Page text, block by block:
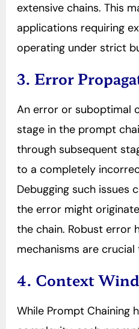
extensive chains. This
applications requiring
operating under strict
3. Error
An error or suboptimal
stage in the prompt
through subsequent
to a completely
Debugging such issues
the error might
the chain. Robust error
mechanisms are
4. Context
While Prompt Chaining